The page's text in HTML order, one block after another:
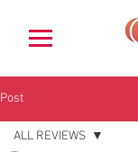
Post
ALL REVIEWS